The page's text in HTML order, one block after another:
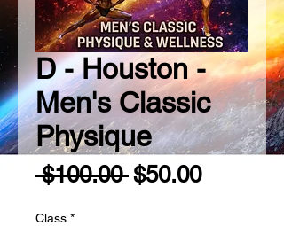
D - Houston -
Men's Classic
Physique
$100.00 Regular
$50.00Sale
Class *